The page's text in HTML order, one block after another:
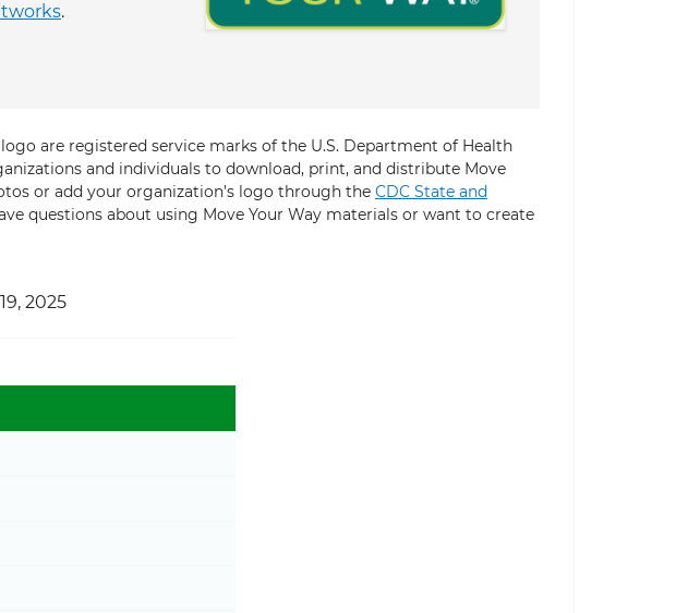
.
are registered service marks of the U.S. Department of Health
and individuals to download, print, and distribute Move
or add your organization’s logo through the CDC State and
questions about using Move Your Way materials or want to create
2025